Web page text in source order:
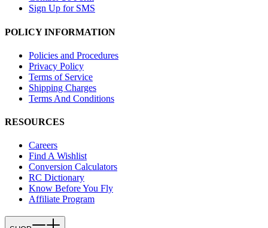
Sign Up for SMS
POLICY INFORMATION
Policies and Procedures
Privacy Policy
Terms of Service
Shipping Charges
Terms And Conditions
RESOURCES
Careers
Find A Wishlist
Conversion Calculators
RC Dictionary
Know Before You Fly
Affiliate Program